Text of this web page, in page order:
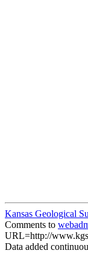
Kansas Geological
Comments to
URL=http://
Data added